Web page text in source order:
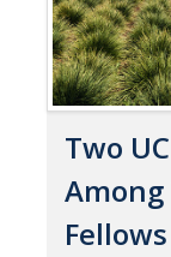
Two
Among
Fellows